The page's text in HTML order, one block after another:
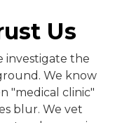
Us
investigate the
We know
"medical clinic"
blur. We vet